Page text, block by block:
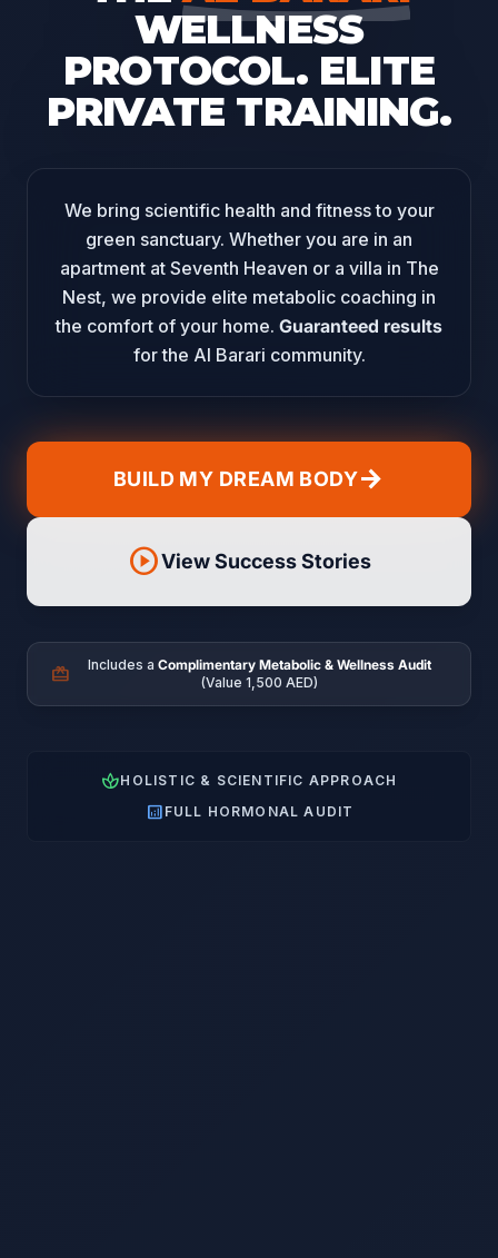
WELLNESS
PROTOCOL. ELITE
PRIVATE TRAINING.
We bring scientific health and fitness to your
green sanctuary. Whether you are in an
apartment at Seventh Heaven or a villa in The
Nest, we provide elite metabolic coaching in
the comfort of your home. Guaranteed results
for the Al Barari community.
BUILD MY DREAM BODYarrow_forward
play_circleView Success Stories
card_giftcard Includes a Complimentary Metabolic & Wellness Audit
(Value 1,500 AED)
spaHOLISTIC & SCIENTIFIC APPROACH
analytics FULL HORMONAL AUDIT